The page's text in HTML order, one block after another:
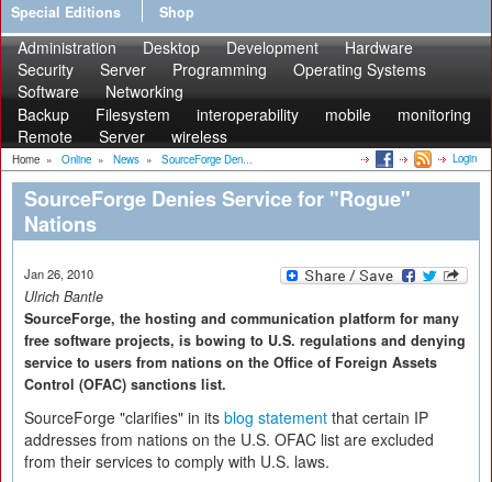
Special Editions
Shop
Administration Desktop Development
Hardware
Security
Server Programming
Operating Systems
Software
Networking
Backup
Filesystem interoperability mobile
monitoring
Remote
Server wireless
Home » Online » News » SourceForge Den... Login
SourceForge Denies Service for "Rogue"
Nations
Jan 26, 2010
Ulrich Bantle
SourceForge, the hosting and communication platform for many
free software projects, is bowing to U.S. regulations and denying
service to users from nations on the Office of Foreign Assets
Control (OFAC) sanctions list.
SourceForge "clarifies" in its blog statement that certain IP
addresses from nations on the U.S. OFAC list are excluded
from their services to comply with U.S. laws.